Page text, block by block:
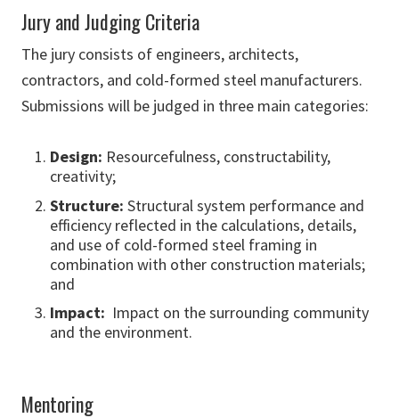
Jury and Judging Criteria
The jury consists of engineers, architects,
contractors, and cold-formed steel manufacturers.
Submissions will be judged in three main categories:
Design: Resourcefulness, constructability,
creativity;
Structure: Structural system performance and
efficiency reflected in the calculations, details,
and use of cold-formed steel framing in
combination with other construction materials;
and
Impact: Impact on the surrounding community
and the environment.
Mentoring